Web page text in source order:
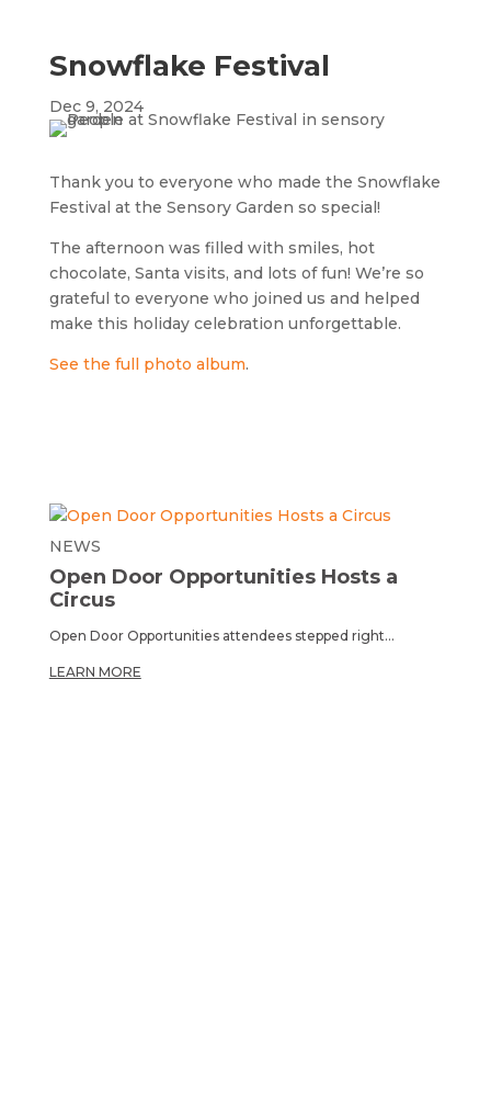
Snowflake Festival
Dec 9, 2024
Thank you to everyone who made the Snowflake
Festival at the Sensory Garden so special!
The afternoon was filled with smiles, hot
chocolate, Santa visits, and lots of fun! We’re so
grateful to everyone who joined us and helped
make this holiday celebration unforgettable.
See the full photo album.
Open Door Opportunities Hosts a
Circus
NEWS
Open Door Opportunities attendees stepped right...
LEARN MORE